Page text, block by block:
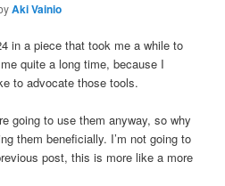
Aki Vainio
in apiece that took me a while to
quite a long time, because I
to advocate those tools.
going to use them anyway, so why
them beneficially. I’m not going to
post, this is more like a more